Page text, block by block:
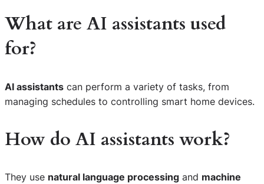
What are AI assistants used
for?
AI assistants can perform a variety of tasks, from
managing schedules to controlling smart home devices.
How do AI assistants work?
They use natural language processing and machine